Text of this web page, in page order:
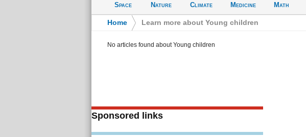
Space
Nature
Climate
Medicine
Math
Home Learn more about Young children
No articles found about Young children
Sponsored links